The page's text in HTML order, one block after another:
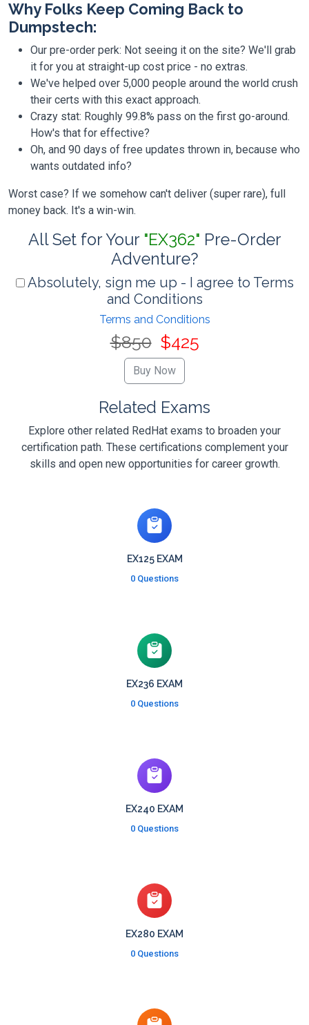
Why Folks Keep Coming Back to
Dumpstech:
Our pre-order perk: Not seeing it on the site? We'll grab
it for you at straight-up cost price - no extras.
We've helped over 5,000 people around the world crush
their certs with this exact approach.
Crazy stat: Roughly 99.8% pass on the first go-around.
How's that for effective?
Oh, and 90 days of free updates thrown in, because who
wants outdated info?
Worst case? If we somehow can't deliver (super rare), full
money back. It's a win-win.
All Set for Your "EX362" Pre-Order
Adventure?
Absolutely, sign me up - I agree to Terms
and Conditions
Terms and Conditions
$850 $425
Related Exams
Explore other related RedHat exams to broaden your
certification path. These certifications complement your
skills and open new opportunities for career growth.
EX125 EXAM
0 Questions
EX236 EXAM
0 Questions
EX240 EXAM
0 Questions
EX280 EXAM
0 Questions